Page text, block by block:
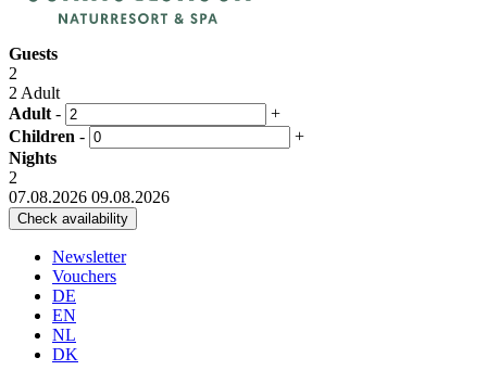
Guests
2
2 Adult
Adult -
+
Children -
+
Nights
2
07.08.2026 09.08.2026
Newsletter
Vouchers
DE
EN
NL
DK